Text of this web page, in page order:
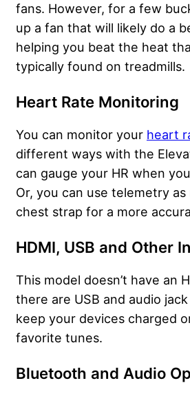
fans. However, for a few
up a fan that will likely do a
helping you beat the heat
typically found on treadmills.
Heart Rate Monitoring
You can monitor your heart
different ways with the
can gauge your HR when
Or, you can use telemetry
chest strap for a more
HDMI, USB and Other
This model doesn’t have an
there are USB and audio
keep your devices charged
favorite tunes.
Bluetooth and Audio